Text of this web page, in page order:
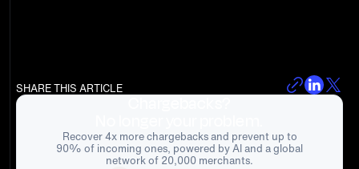
SHARE THIS ARTICLE
Recover 4x more chargebacks and prevent up to
90% of incoming ones, powered by AI and a global
network of 20,000 merchants.